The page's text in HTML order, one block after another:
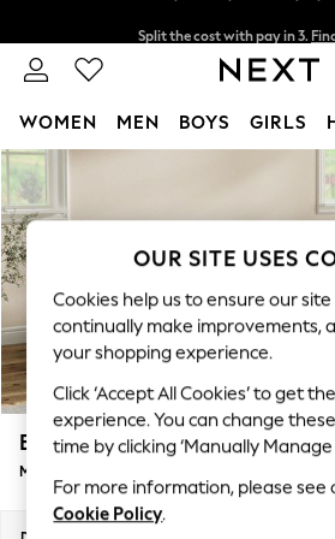
Skip to Main Content
Next day delivery - order by
WOMEN MEN BOYS GIRLS
For You
New In & Trending
New: This Week
Top Picks
Trending On Social
Polka Dots
Summer Textures
Blues & Chambrays
Summer Whites
Chocolate Brown
Linen Collection
Erin Deep Relaxed Sit
Medium Sofa Chaise - Right Hand
OUR SITE USES
Cookies help us to ensure our
continually make improvements,
your shopping experience.
Click ‘Accept All Cookies’ to get
experience. You can change
time by clicking ‘Manually Manage
For more information, please see
Cookie Policy.